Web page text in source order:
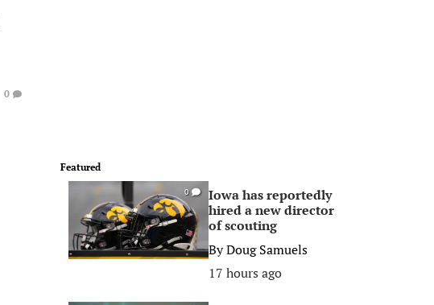
0
Featured
0
Iowa has reportedly
hired a new director
of scouting
ByDoug Samuels
17 hours ago